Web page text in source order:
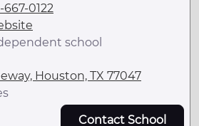
667-0122
school
Houston, TX 77047
Contact School